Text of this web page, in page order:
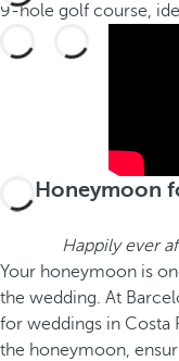
9-hole golf course,
Honeymoon
Happily ever
Your honeymoon is
the wedding. At
for weddings in Costa
the honeymoon,